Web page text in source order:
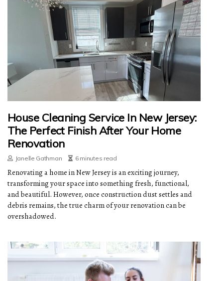
House Cleaning Service In New Jersey:
The Perfect Finish After Your Home
Renovation
Janelle Gathman 6 minutes read
Renovating a home in New Jersey is an exciting journey,
transforming your space into something fresh, functional,
and beautiful. However, once construction dust settles and
debris remains, the true charm of your renovation can be
overshadowed.